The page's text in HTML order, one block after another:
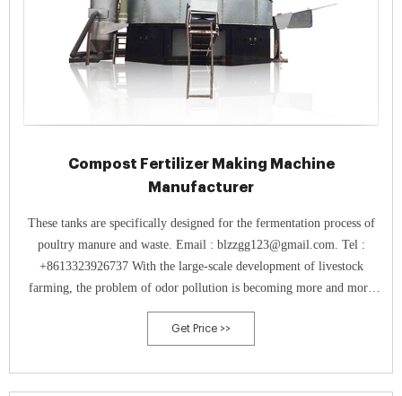
Compost Fertilizer Making Machine
Manufacturer
These tanks are specifically designed for the fermentation process of
poultry manure and waste. Email : blzzgg123@gmail.com. Tel :
+8613323926737 With the large-scale development of livestock
farming, the problem of odor pollution is becoming more and more
serious, especially the emission of ammonia (NH₃) and other harmful
gases, which is ...
Get Price >>